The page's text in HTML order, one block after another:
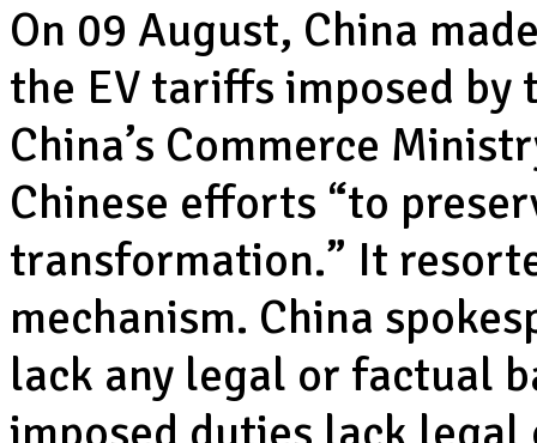
On 09 August, China
the EV tariffs imposed by
China’s Commerce
Chinese efforts “to
transformation.” It
mechanism. China
lack any legal or factual